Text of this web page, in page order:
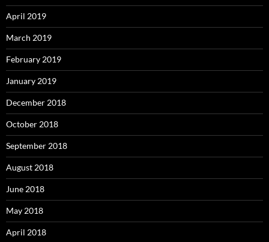
April 2019
March 2019
February 2019
January 2019
December 2018
October 2018
September 2018
August 2018
June 2018
May 2018
April 2018